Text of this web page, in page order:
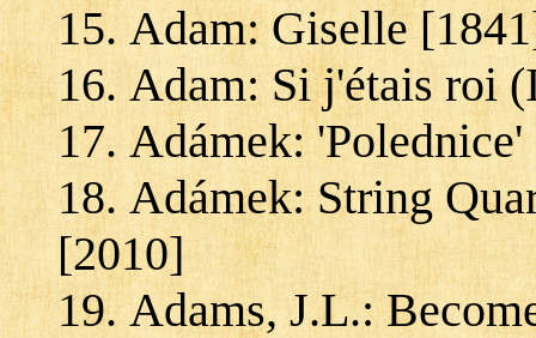
Adam: Giselle
Adam: Si j'étais roi
Adámek:
Adámek: String
[2010]
Adams, J.L.: